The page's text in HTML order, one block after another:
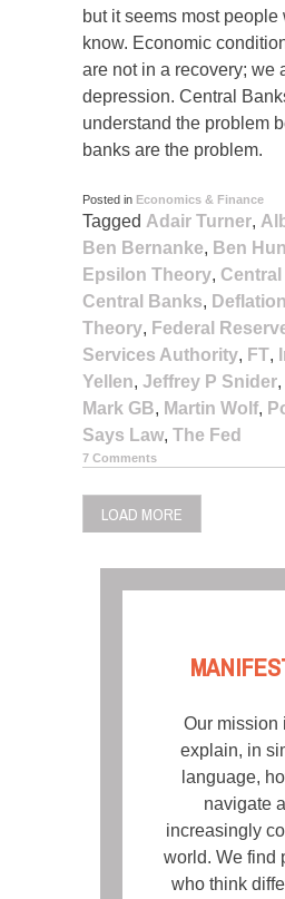
but it seems most
know. Economic
are not in a recovery; we
depression. Central
understand the problem
banks are the problem.
Posted in Economics & Finance
Tagged Adair Turner,
Ben Bernanke, Ben
Epsilon Theory,
Central Banks, Deflation
Theory, Federal
Services Authority, FT,
Yellen, Jeffrey P Snider,
Mark GB, Martin Wolf,
Says Law, The Fed
7 Comments
LOAD MORE
Our mission
explain, in
language,
navigate
increasingly
world. We find
who think